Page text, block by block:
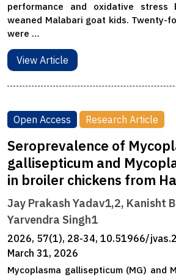
performance and oxidative stress
weaned Malabari goat kids. Twenty-
were …
View Article
Open Access Research Article
Seroprevalence of
gallisepticum and
in broiler chickens from
Jay Prakash Yadav1,2, Kanisht
Yarvendra Singh1
2026, 57(1), 28-34, 10.51966/
March 31, 2026
Mycoplasma gallisepticum (MG) and